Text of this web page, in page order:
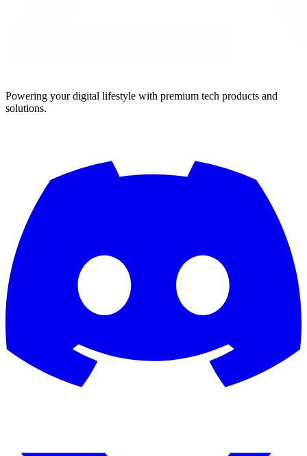
Powering your digital lifestyle with premium tech products and
solutions.